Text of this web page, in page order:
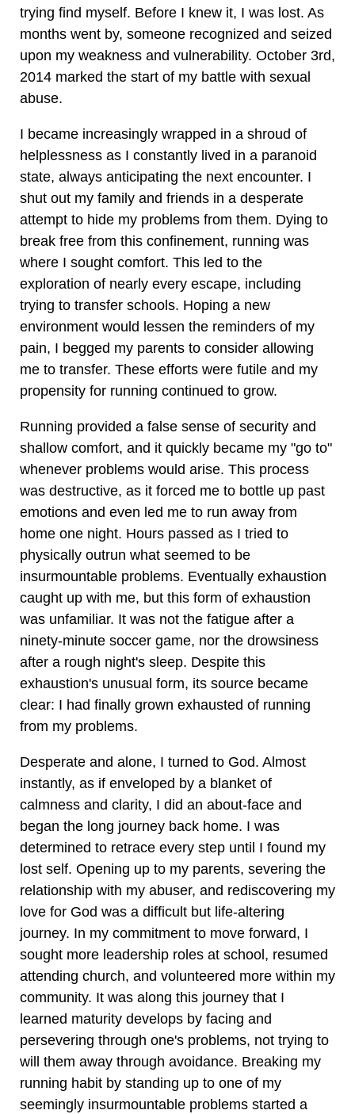
trying find myself. Before I knew it, I was lost. As
months went by, someone recognized and seized
upon my weakness and vulnerability. October 3rd,
2014 marked the start of my battle with sexual
abuse.
I became increasingly wrapped in a shroud of
helplessness as I constantly lived in a paranoid
state, always anticipating the next encounter. I
shut out my family and friends in a desperate
attempt to hide my problems from them. Dying to
break free from this confinement, running was
where I sought comfort. This led to the
exploration of nearly every escape, including
trying to transfer schools. Hoping a new
environment would lessen the reminders of my
pain, I begged my parents to consider allowing
me to transfer. These efforts were futile and my
propensity for running continued to grow.
Running provided a false sense of security and
shallow comfort, and it quickly became my "go to"
whenever problems would arise. This process
was destructive, as it forced me to bottle up past
emotions and even led me to run away from
home one night. Hours passed as I tried to
physically outrun what seemed to be
insurmountable problems. Eventually exhaustion
caught up with me, but this form of exhaustion
was unfamiliar. It was not the fatigue after a
ninety-minute soccer game, nor the drowsiness
after a rough night's sleep. Despite this
exhaustion's unusual form, its source became
clear: I had finally grown exhausted of running
from my problems.
Desperate and alone, I turned to God. Almost
instantly, as if enveloped by a blanket of
calmness and clarity, I did an about-face and
began the long journey back home. I was
determined to retrace every step until I found my
lost self. Opening up to my parents, severing the
relationship with my abuser, and rediscovering my
love for God was a difficult but life-altering
journey. In my commitment to move forward, I
sought more leadership roles at school, resumed
attending church, and volunteered more within my
community. It was along this journey that I
learned maturity develops by facing and
persevering through one's problems, not trying to
will them away through avoidance. Breaking my
running habit by standing up to one of my
seemingly insurmountable problems started a